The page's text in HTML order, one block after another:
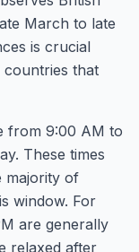
March to late
is crucial
countries that
from 9:00 AM to
These times
majority of
window. For
are generally
relaxed after